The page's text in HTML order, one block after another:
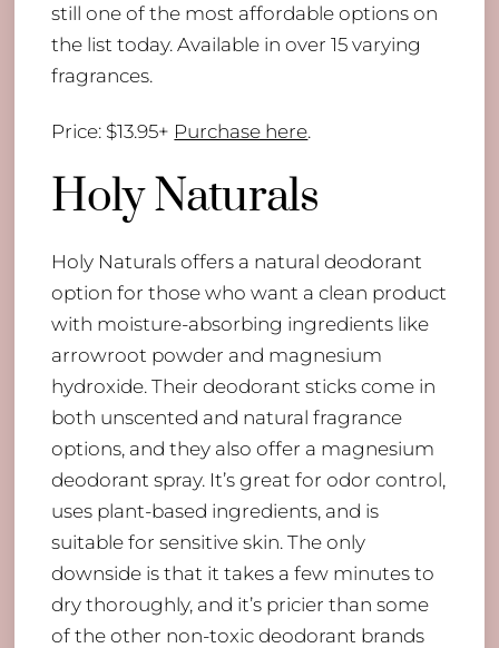
still one of the most affordable options on
the list today. Available in over 15 varying
fragrances.
Price: $13.95+ Purchase here.
Holy Naturals
Holy Naturals offers a natural deodorant
option for those who want a clean product
with moisture-absorbing ingredients like
arrowroot powder and magnesium
hydroxide. Their deodorant sticks come in
both unscented and natural fragrance
options, and they also offer a magnesium
deodorant spray. It’s great for odor control,
uses plant-based ingredients, and is
suitable for sensitive skin. The only
downside is that it takes a few minutes to
dry thoroughly, and it’s pricier than some
of the other non-toxic deodorant brands